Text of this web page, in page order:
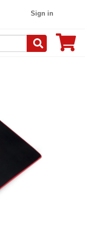
Sign in